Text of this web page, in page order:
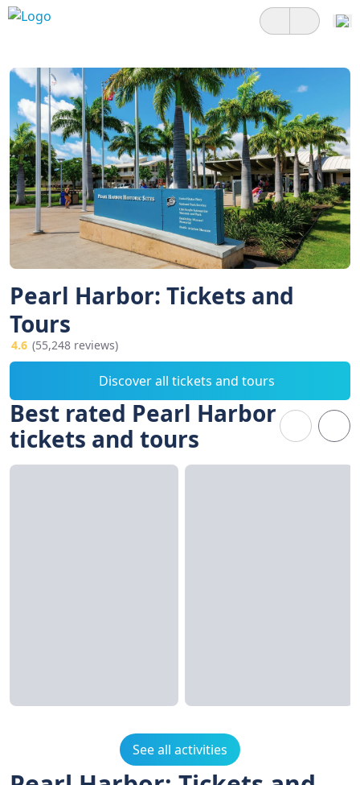
Pearl Harbor: Tickets and
Tours
4.6 (55,248 reviews)
Discover all tickets and tours
Best rated Pearl Harbor
tickets and tours
See all activities